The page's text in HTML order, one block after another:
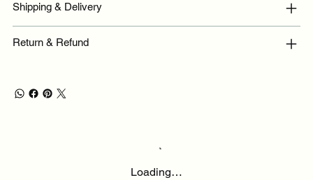
Shipping & Delivery
Return & Refund
Loading…